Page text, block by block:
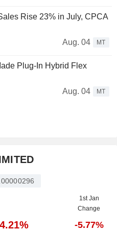
Rise 23% in July, CPCA
Aug. 04
MT
Plug-In Hybrid Flex
Aug. 04
MT
1st Jan
Change
-5.77%